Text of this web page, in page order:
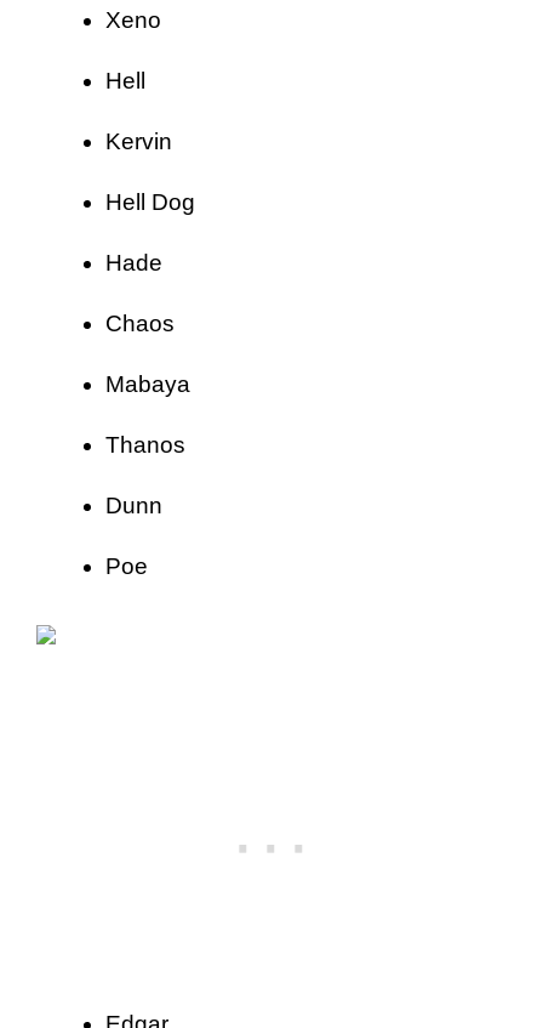
Xeno
Hell
Kervin
Hell Dog
Hade
Chaos
Mabaya
Thanos
Dunn
Poe